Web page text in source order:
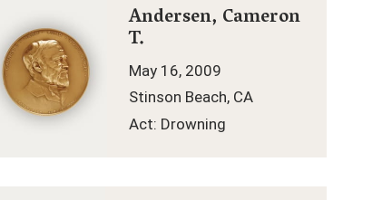
Andersen, Cameron
T.
May 16, 2009
Stinson Beach, CA
Act: Drowning